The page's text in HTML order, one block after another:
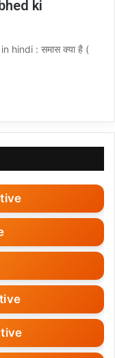
ki
hindi : समास क्या है (